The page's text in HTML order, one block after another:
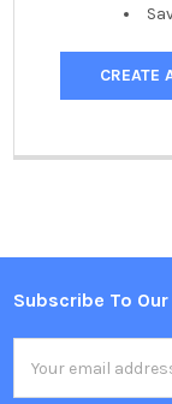
CREATE
Footer
Subscribe To
Address